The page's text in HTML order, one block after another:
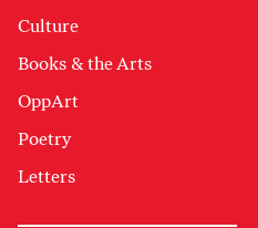
Culture
Books & the Arts
OppArt
Poetry
Letters